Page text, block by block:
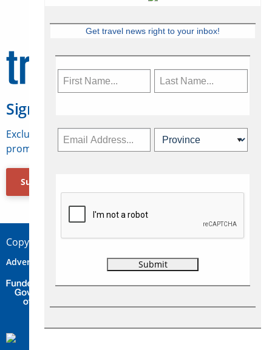
Sign Up for Travelweek
Exclusive access to Canadian travel industry news,
promotions, jobs, FAMs and more.
Subscribe Now
Copyright © 2026 Concepts Travel Media Ltd.
Advertise Contact Privacy
Get travel news right to your inbox!